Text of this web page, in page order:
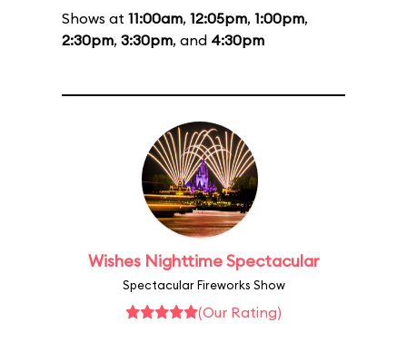
Shows at 11:00am, 12:05pm, 1:00pm,
2:30pm, 3:30pm, and 4:30pm
Wishes Nighttime Spectacular
Spectacular Fireworks Show
(Our Rating)